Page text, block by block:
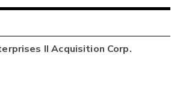
II Acquisition Corp.